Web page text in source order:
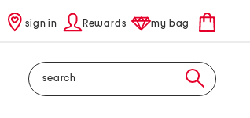
sign in Rewards my bag
Search